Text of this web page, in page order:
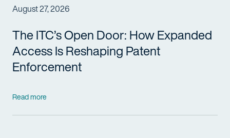
August 27, 2026
The ITC’s Open Door: How Expanded
Access Is Reshaping Patent
Enforcement
Read more